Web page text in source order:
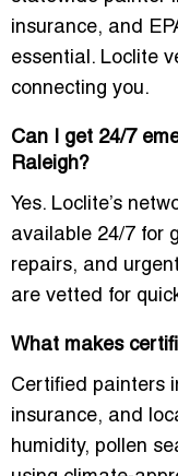
insurance, and
essential. Loclite
connecting you.
Can I get 24/7
Raleigh?
Yes. Loclite’s
available 24/7 for
repairs, and
are vetted for
What makes
Certified painters
insurance, and
humidity, pollen